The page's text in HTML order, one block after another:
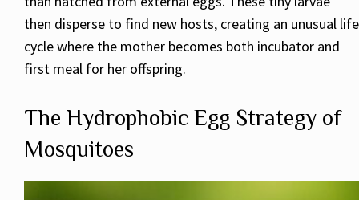
then disperse to find new hosts, creating an unusual life
cycle where the mother becomes both incubator and
first meal for her offspring.
The Hydrophobic Egg Strategy of
Mosquitoes